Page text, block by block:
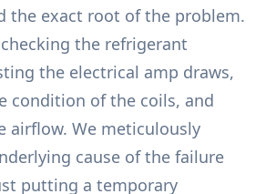
the exact root of the problem.
the refrigerant
the electrical amp draws,
condition of the coils, and
airflow. We meticulously
cause of the failure
putting a temporary